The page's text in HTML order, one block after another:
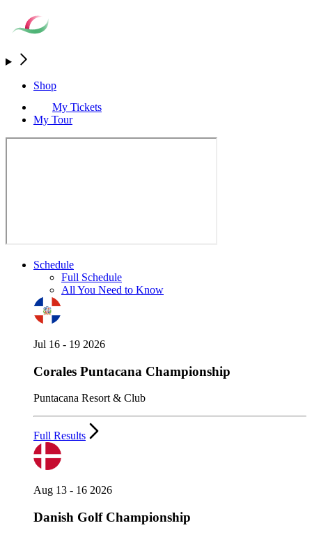
Shop
My Tickets
My Tour
Schedule
Full Schedule
All You Need to Know
Jul 16 - 19 2026
Corales Puntacana Championship
Puntacana Resort & Club
Full Results
Aug 13 - 16 2026
Danish Golf Championship